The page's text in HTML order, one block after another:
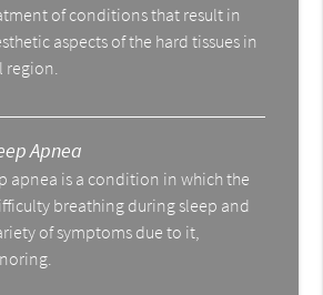
of conditions that result in
aspects of the hard tissues in
Apnea
apnea is a condition in which the
breathing during sleep and
of symptoms due to it,